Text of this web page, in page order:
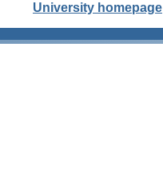
University homepage